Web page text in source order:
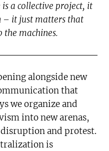
a collective project, it
– it just matters that
the machines.
alongside new
that
we organize and
into new arenas,
and protest.
is